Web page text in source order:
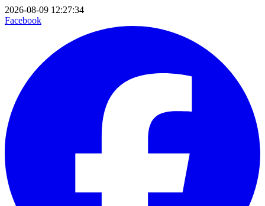
2026-08-09 12:27:34
Facebook